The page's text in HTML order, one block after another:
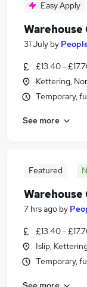
Easy Apply
31 July by
£13.40 -
Kettering,
Temporary,
See more
Featured
7 hrs ago by
£13.40 -
Islip,
Temporary,